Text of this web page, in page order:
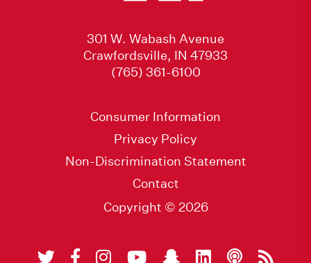
301 W. Wabash Avenue
Crawfordsville, IN 47933
(765) 361-6100
Consumer Information
Privacy Policy
Non-Discrimination Statement
Contact
Copyright © 2026